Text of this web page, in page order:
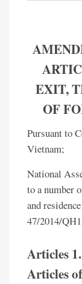
EXIT,
OF
Pursuant to
Vietnam;
National
to a number
and
47/2014/
Articles 1.
Articles